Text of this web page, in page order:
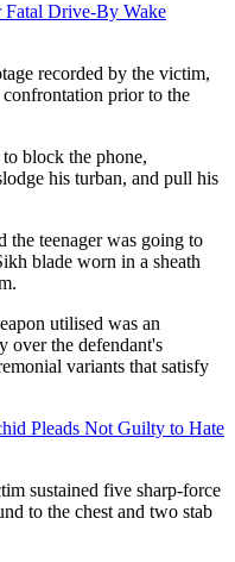
Fatal Drive-By Wake
recorded by the victim,
prior to the
block the phone,
his turban, and pull his
the teenager was going to
blade worn in a sheath
utilised was an
over the defendant's
variants that satisfy
Pleads Not Guilty to Hate
sustained five sharp-force
to the chest and two stab